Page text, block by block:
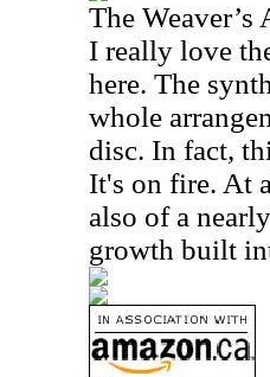
The Weaver’s
I really love
here. The
whole
disc. In fact,
It's on fire. At
also of a
growth built